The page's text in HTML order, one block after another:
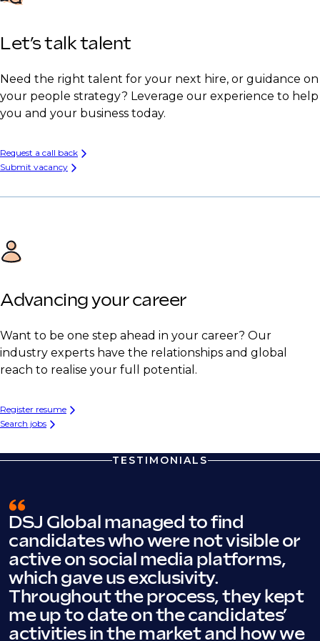
Let’s talk talent
Need the right talent for your next hire, or guidance on
your people strategy? Leverage our experience to help
you and your business today.
Request a call back
Submit vacancy
Advancing your career
Want to be one step ahead in your career? Our
industry experts have the relationships and global
reach to realise your full potential.
Register resume
Search jobs
TESTIMONIALS
DSJ Global managed to find
candidates who were not visible or
active on social media platforms,
which gave us exclusivity.
Throughout the process, they kept
me up to date on the candidates’
activities in the market and how we